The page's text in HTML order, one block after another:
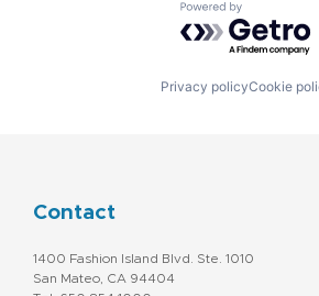
Powered by
Privacy policyCookie
Contact
1400 Fashion Island Blvd. Ste. 1010
San Mateo, CA 94404